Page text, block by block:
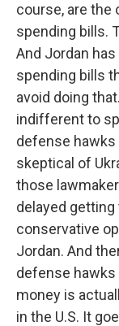
course, are the
spending bills.
And Jordan
spending bills
avoid doing
indifferent to
defense hawks
skeptical of
those
delayed
conservative
Jordan. And
defense hawks
money is
in the U.S. It